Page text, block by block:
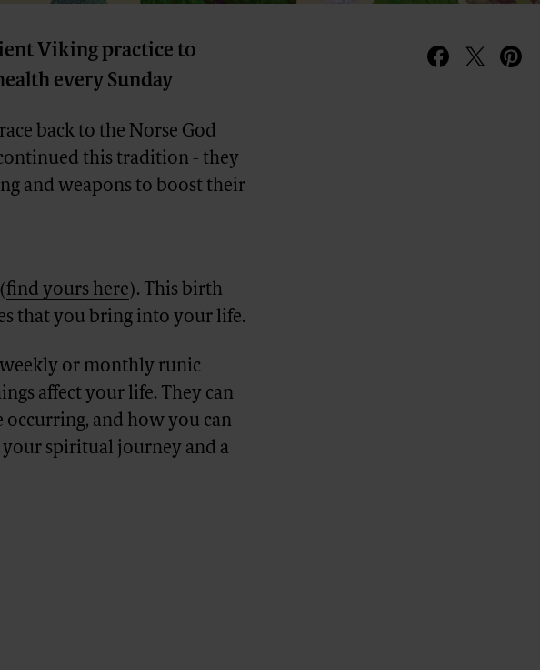
Viking practice to
every Sunday
back to the Norse God
this tradition - they
and weapons to boost their
find yours here ). This birth
that you bring into your life.
weekly or monthly runic
affect your life. They can
occurring, and how you can
your spiritual journey and a